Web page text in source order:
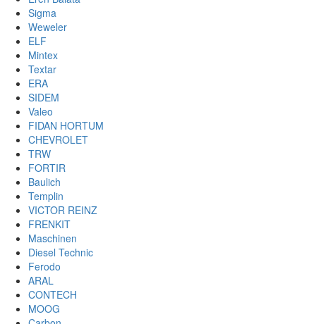
Sigma
Weweler
ELF
Mintex
Textar
ERA
SIDEM
Valeo
FIDAN HORTUM
CHEVROLET
TRW
FORTIR
Baulich
Templin
VICTOR REINZ
FRENKIT
Maschinen
Diesel Technic
Ferodo
ARAL
CONTECH
MOOG